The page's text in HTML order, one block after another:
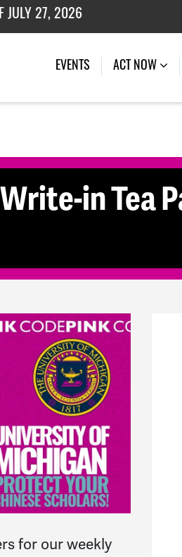
JULY 27, 2026
EVENTS (CURRENT)
ACT NOW
in Tea
for our weekly